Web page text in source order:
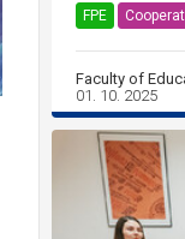
FPE
Faculty of
01. 10. 2025